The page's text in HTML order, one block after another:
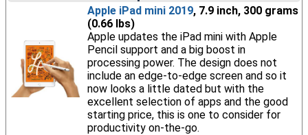
Apple iPad mini 2019, 7.9 inch, 300 grams
(0.66 lbs)
Apple updates the iPad mini with Apple
Pencil support and a big boost in
processing power. The design does not
include an edge-to-edge screen and so it
now looks a little dated but with the
excellent selection of apps and the good
starting price, this is one to consider for
productivity on-the-go.